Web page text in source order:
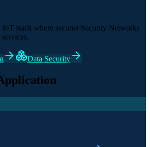
stack where secunet Security Networks
Data Security